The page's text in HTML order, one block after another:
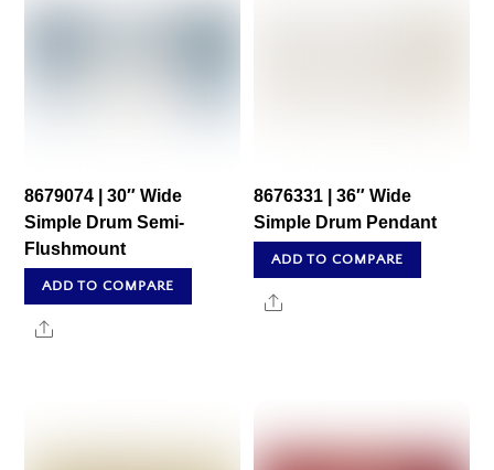
8679074 | 30″ Wide
Simple Drum Semi-
Flushmount
ADD TO COMPARE
Share
8676331 | 36″ Wide
Simple Drum Pendant
ADD TO COMPARE
Share